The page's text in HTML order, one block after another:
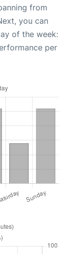
from
you can
of the week:
per